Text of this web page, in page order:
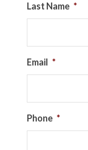
Last Name *
Email *
Phone *